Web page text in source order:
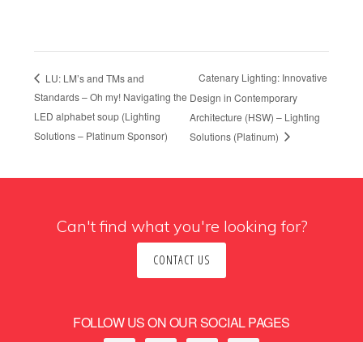
LU: LM’s and TMs and
Standards – Oh my! Navigating the
LED alphabet soup (Lighting
Solutions – Platinum Sponsor)
Catenary Lighting: Innovative
Design in Contemporary
Architecture (HSW) – Lighting
Solutions (Platinum)
Can't find what you're looking for?
CONTACT US
FOLLOW US ON OUR SOCIAL PAGES